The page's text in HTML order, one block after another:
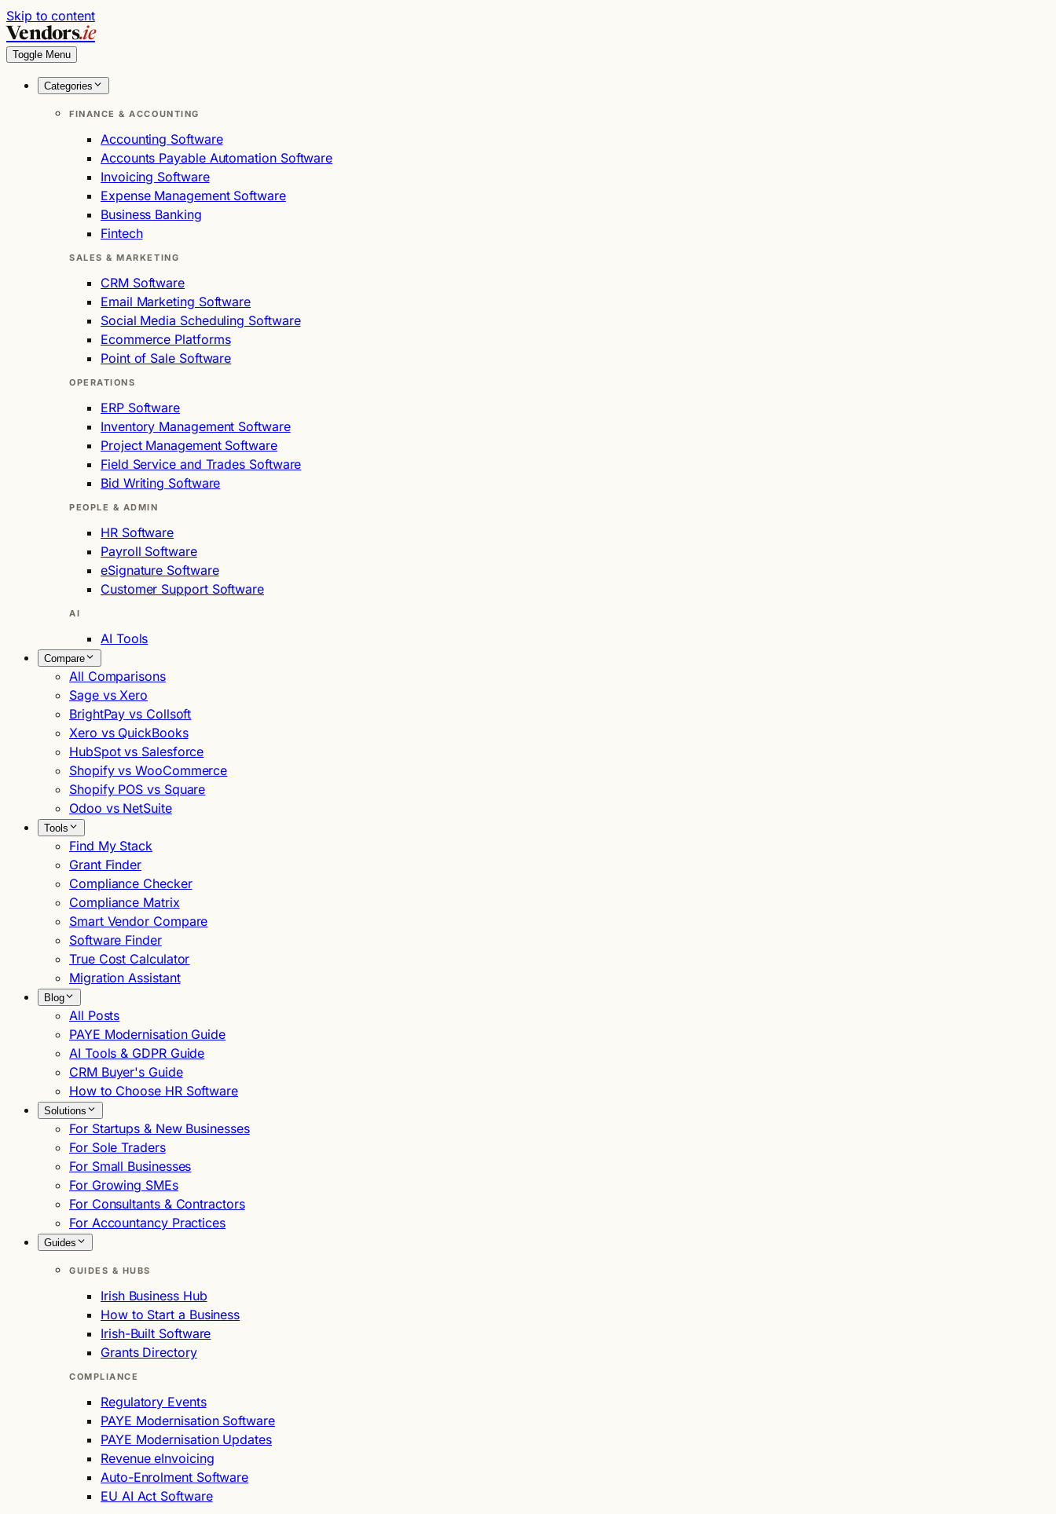
Skip to content
Vendors.ie
Toggle Menu
Categories
FINANCE & ACCOUNTING
Accounting Software
Accounts Payable Automation Software
Invoicing Software
Expense Management Software
Business Banking
Fintech
SALES & MARKETING
CRM Software
Email Marketing Software
Social Media Scheduling Software
Ecommerce Platforms
Point of Sale Software
OPERATIONS
ERP Software
Inventory Management Software
Project Management Software
Field Service and Trades Software
Bid Writing Software
PEOPLE & ADMIN
HR Software
Payroll Software
eSignature Software
Customer Support Software
AI
AI Tools
Compare
All Comparisons
Sage vs Xero
BrightPay vs Collsoft
Xero vs QuickBooks
HubSpot vs Salesforce
Shopify vs WooCommerce
Shopify POS vs Square
Odoo vs NetSuite
Tools
Find My Stack
Grant Finder
Compliance Checker
Compliance Matrix
Smart Vendor Compare
Software Finder
True Cost Calculator
Migration Assistant
Blog
All Posts
PAYE Modernisation Guide
AI Tools & GDPR Guide
CRM Buyer's Guide
How to Choose HR Software
Solutions
For Startups & New Businesses
For Sole Traders
For Small Businesses
For Growing SMEs
For Consultants & Contractors
For Accountancy Practices
Guides
GUIDES & HUBS
Irish Business Hub
How to Start a Business
Irish-Built Software
Grants Directory
COMPLIANCE
Regulatory Events
PAYE Modernisation Software
PAYE Modernisation Updates
Revenue eInvoicing
Auto-Enrolment Software
EU AI Act Software